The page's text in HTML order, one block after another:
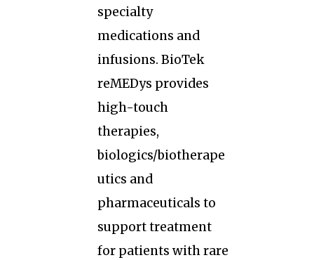
specialty
medications and
infusions. BioTek
reMEDys provides
high-touch
therapies,
biologics/biotherape
utics and
pharmaceuticals to
support treatment
for patients with rare